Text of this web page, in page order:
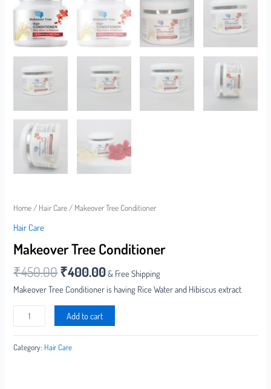
Home / Hair Care / Makeover Tree Conditioner
Hair Care
Makeover Tree Conditioner
₹450.00₹400.00& Free Shipping
Makeover Tree Conditioner is having Rice Water and Hibiscus extract
Add to cart
Category: Hair Care